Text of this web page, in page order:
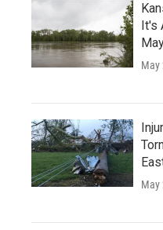
It's
May
May